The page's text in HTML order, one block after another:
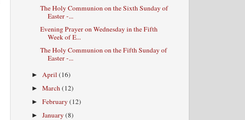
The Holy Communion on the Sixth Sunday of
Easter -...
Evening Prayer on Wednesday in the Fifth
Week of E...
The Holy Communion on the Fifth Sunday of
Easter -...
► April(16)
►March(12)
►February(12)
►January(8)